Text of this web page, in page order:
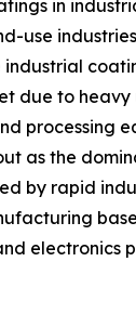
in
use
industrial
due to heavy
processing
as the
by rapid
electronics